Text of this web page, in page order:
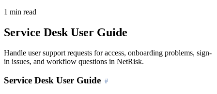
1 min read
Service Desk User Guide
Handle user support requests for access, onboarding problems, sign-
in issues, and workflow questions in NetRisk.
Service Desk User Guide